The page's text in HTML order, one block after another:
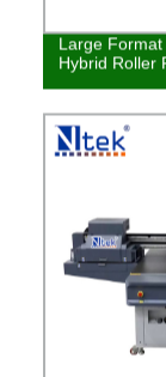
Large
Hybrid Roller